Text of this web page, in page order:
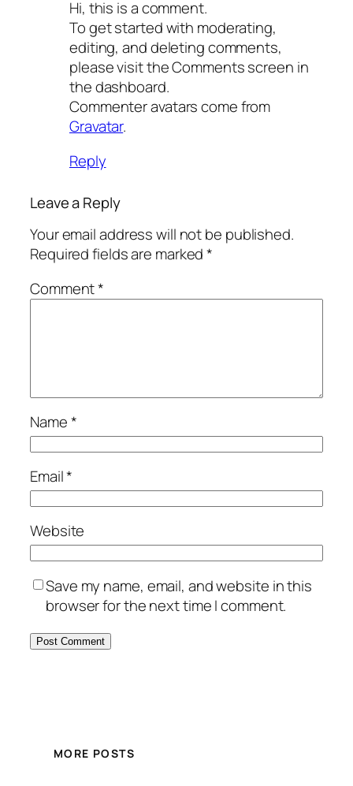
Hi, this is a comment.
To get started with moderating,
editing, and deleting comments,
please visit the Comments screen in
the dashboard.
Commenter avatars come from
Gravatar.
Reply
Leave a Reply
Your email address will not be published.
Required fields are marked*
Comment*
Name*
Email*
Website
Save my name, email, and website in this
browser for the next time I comment.
MORE POSTS